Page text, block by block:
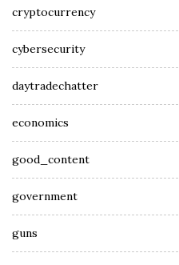
cryptocurrency
cybersecurity
daytradechatter
economics
good_content
government
guns